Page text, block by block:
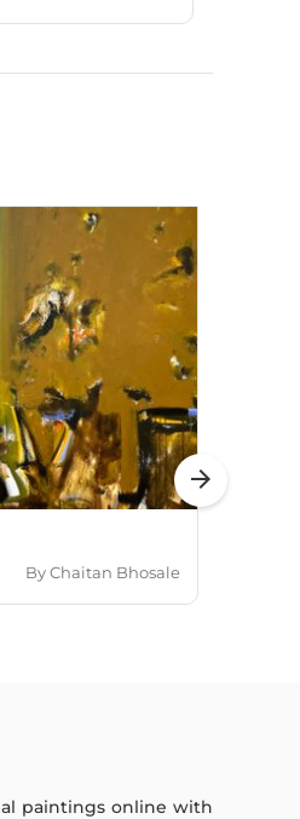
ByChaitan Bhosale
arrow_forward
paintings online with